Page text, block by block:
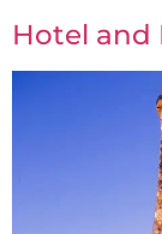
Hotel and